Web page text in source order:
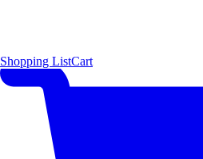
Shopping ListCart